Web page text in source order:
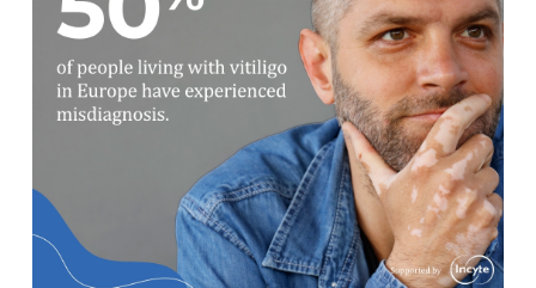
The appearance (and progression)
of the lesions varies in vitiligo,
which causes confusion with
symptoms of other skin conditions
and increases misdiagnosis.